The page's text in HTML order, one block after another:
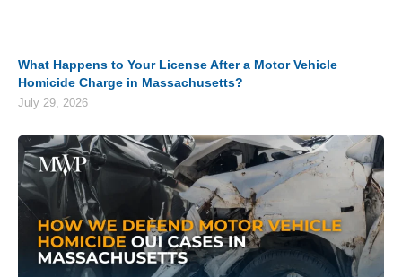
What Happens to Your License After a Motor Vehicle
Homicide Charge in Massachusetts?
July 29, 2026